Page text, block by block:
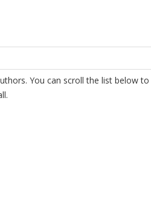
You can scroll the list below